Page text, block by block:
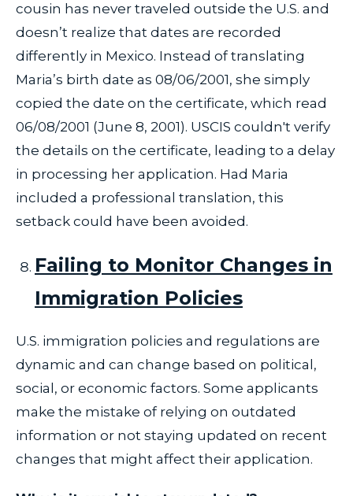
cousin has never traveled outside the U.S. and
doesn’t realize that dates are recorded
differently in Mexico. Instead of translating
Maria’s birth date as 08/06/2001, she simply
copied the date on the certificate, which read
06/08/2001 (June 8, 2001). USCIS couldn't verify
the details on the certificate, leading to a delay
in processing her application. Had Maria
included a professional translation, this
setback could have been avoided.
Failing to Monitor Changes in
Immigration Policies
U.S. immigration policies and regulations are
dynamic and can change based on political,
social, or economic factors. Some applicants
make the mistake of relying on outdated
information or not staying updated on recent
changes that might affect their application.